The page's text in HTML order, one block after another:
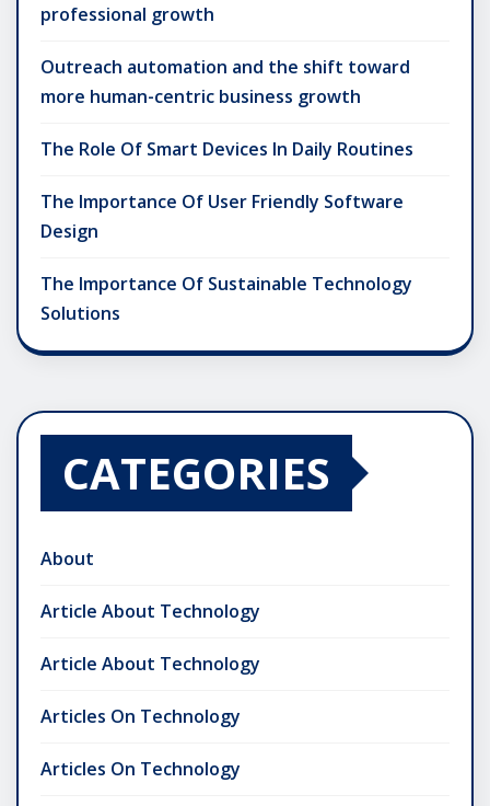
professional growth
Outreach automation and the shift toward
more human-centric business growth
The Role Of Smart Devices In Daily Routines
The Importance Of User Friendly Software
Design
The Importance Of Sustainable Technology
Solutions
CATEGORIES
About
Article About Technology
Article About Technology
Articles On Technology
Articles On Technology